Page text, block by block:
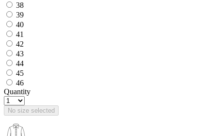
38
39
40
41
42
43
44
45
46
Quantity
No size selected